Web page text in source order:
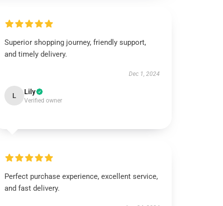
Superior shopping journey, friendly support,
and timely delivery.
Dec 1, 2024
L Lily
Verified owner
Perfect purchase experience, excellent service,
and fast delivery.